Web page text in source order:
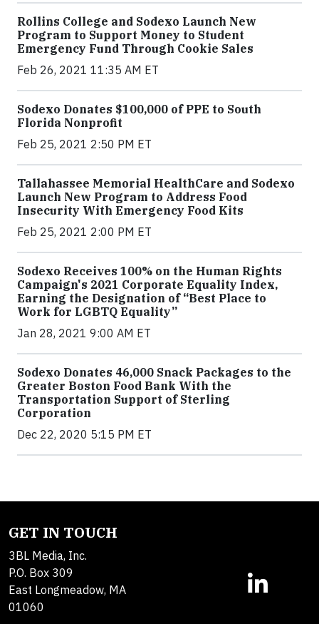
Rollins College and Sodexo Launch New
Program to Support Money to Student
Emergency Fund Through Cookie Sales
Feb 26, 2021 11:35 AM ET
Sodexo Donates $100,000 of PPE to South
Florida Nonprofit
Feb 25, 2021 2:50 PM ET
Tallahassee Memorial HealthCare and Sodexo
Launch New Program to Address Food
Insecurity With Emergency Food Kits
Feb 25, 2021 2:00 PM ET
Sodexo Receives 100% on the Human Rights
Campaign's 2021 Corporate Equality Index,
Earning the Designation of “Best Place to
Work for LGBTQ Equality”
Jan 28, 2021 9:00 AM ET
Sodexo Donates 46,000 Snack Packages to the
Greater Boston Food Bank With the
Transportation Support of Sterling
Corporation
Dec 22, 2020 5:15 PM ET
GET IN TOUCH
3BL Media, Inc.
P.O. Box 309
East Longmeadow, MA
01060